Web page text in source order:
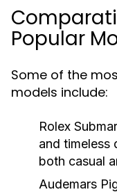
Popular
Some of the
models include:
Rolex
and timeless
both casual
Audemars